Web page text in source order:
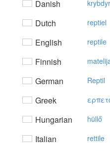
Danish krybdyr
Dutch reptiel
English reptile
Finnish
German Reptil
Greek
Hungarian hüllő
Italian rettile